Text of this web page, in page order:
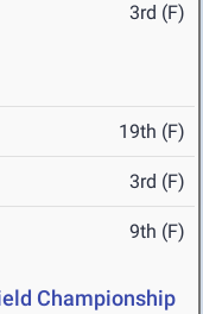
3rd (F)
19th (F)
3rd (F)
9th (F)
Championship